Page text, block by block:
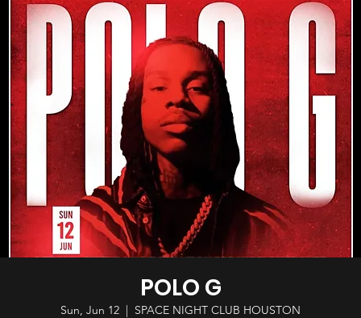
POLO G
Sun, Jun 12
  |
SPACE NIGHT CLUB HOUSTON